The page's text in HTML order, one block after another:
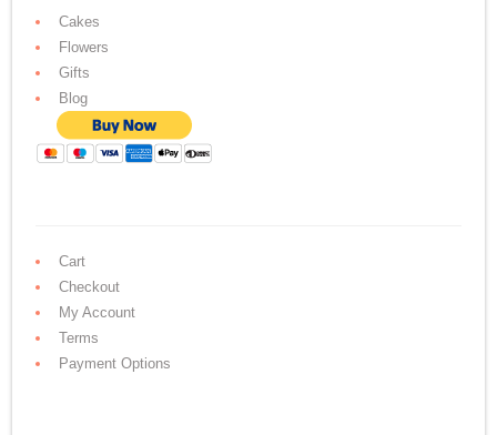
Cakes
Flowers
Gifts
Blog
Cart
Checkout
My Account
Terms
Payment Options